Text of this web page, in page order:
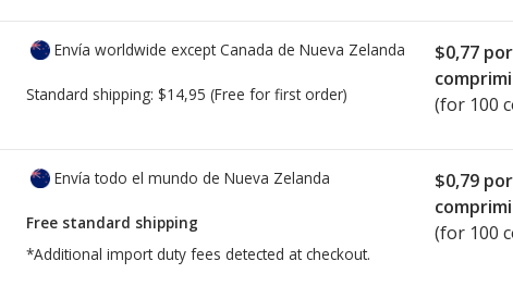
Envía worldwide except Canada de Nueva Zelanda
Standard shipping: $14,95 (Free for first order)
$0,77 por
(for 100
Envía todo el mundo de Nueva Zelanda
Free standard shipping
*Additional import duty fees detected at checkout.
$0,79 por
(for 100